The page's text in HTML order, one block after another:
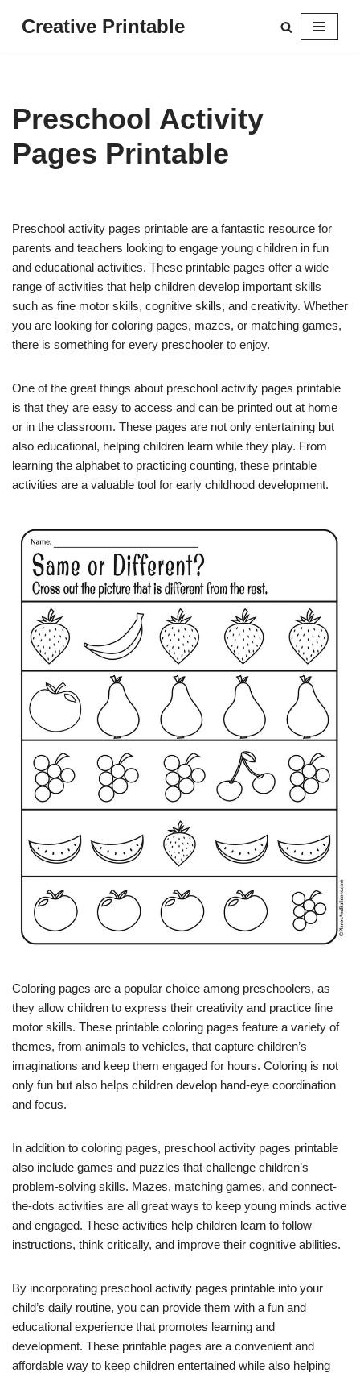
Creative Printable
Preschool Activity
Pages Printable
Preschool activity pages printable are a fantastic resource for
parents and teachers looking to engage young children in fun
and educational activities. These printable pages offer a wide
range of activities that help children develop important skills
such as fine motor skills, cognitive skills, and creativity. Whether
you are looking for coloring pages, mazes, or matching games,
there is something for every preschooler to enjoy.
One of the great things about preschool activity pages printable
is that they are easy to access and can be printed out at home
or in the classroom. These pages are not only entertaining but
also educational, helping children learn while they play. From
learning the alphabet to practicing counting, these printable
activities are a valuable tool for early childhood development.
Coloring pages are a popular choice among preschoolers, as
they allow children to express their creativity and practice fine
motor skills. These printable coloring pages feature a variety of
themes, from animals to vehicles, that capture children’s
imaginations and keep them engaged for hours. Coloring is not
only fun but also helps children develop hand-eye coordination
and focus.
In addition to coloring pages, preschool activity pages printable
also include games and puzzles that challenge children’s
problem-solving skills. Mazes, matching games, and connect-
the-dots activities are all great ways to keep young minds active
and engaged. These activities help children learn to follow
instructions, think critically, and improve their cognitive abilities.
By incorporating preschool activity pages printable into your
child’s daily routine, you can provide them with a fun and
educational experience that promotes learning and
development. These printable pages are a convenient and
affordable way to keep children entertained while also helping